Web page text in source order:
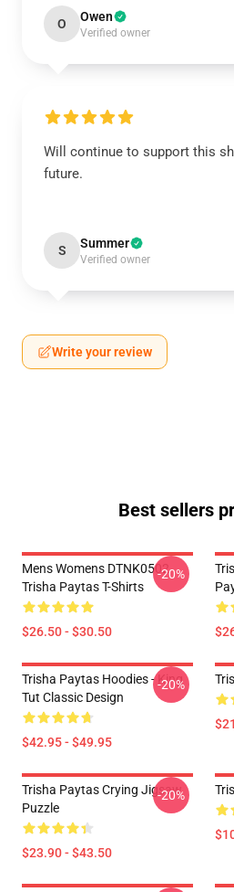
O Owen
Verified owner
Will continue to support this
future.
S Summer
Verified owner
Write your review
Best sellers
Mens Womens DTNK0502
Trisha Paytas T-Shirts
$26.50 - $30.50
-20%
Trisha Paytas Hoodies - King
Tut Classic Design
$42.95 - $49.95
-20%
Trisha Paytas Crying Jigsaw
Puzzle
$23.90 - $43.50
-20%